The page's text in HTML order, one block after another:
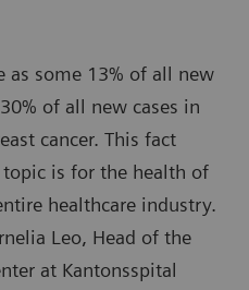
as some 13% of all new
of all new cases in
cancer. This fact
is for the health of
healthcare industry.
Leo, Head of the
at Kantonsspital